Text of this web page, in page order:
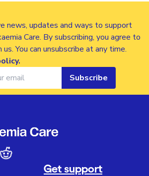
news, updates and ways to support
Care. By subscribing, you agree to
You can unsubscribe at any time.
.
Subscribe
Get support